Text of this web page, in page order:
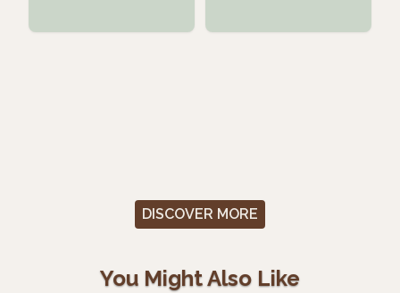
DISCOVER MORE
You Might Also Like